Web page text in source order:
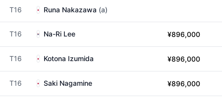
T16 Runa Nakazawa (a)
T16 Na-Ri Lee ¥896,000
T16 Kotona Izumida ¥896,000
T16 Saki Nagamine ¥896,000